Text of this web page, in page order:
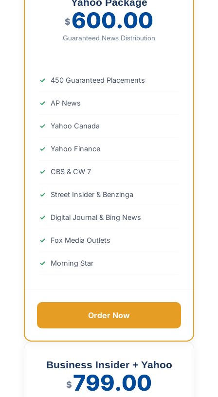
$600.00
Guaranteed News Distribution
450 Guaranteed Placements
AP News
Yahoo Canada
Yahoo Finance
CBS & CW 7
Street Insider & Benzinga
Digital Journal & Bing News
Fox Media Outlets
Morning Star
Order Now
Business Insider + Yahoo
$799.00